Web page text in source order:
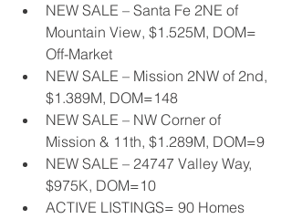
NEW SALE – Santa Fe 2NE of
Mountain View, $1.525M, DOM=
Off-Market
NEW SALE – Mission 2NW of 2nd,
$1.389M, DOM=148
NEW SALE – NW Corner of
Mission & 11th, $1.289M, DOM=9
NEW SALE – 24747 Valley Way,
$975K, DOM=10
ACTIVE LISTINGS= 90 Homes